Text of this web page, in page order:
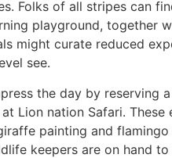
Folks of all stripes can
playground, together
might curate reduced
see.
the day by reserving
Lion nation Safari. These
painting and flamingo
keepers are on hand to